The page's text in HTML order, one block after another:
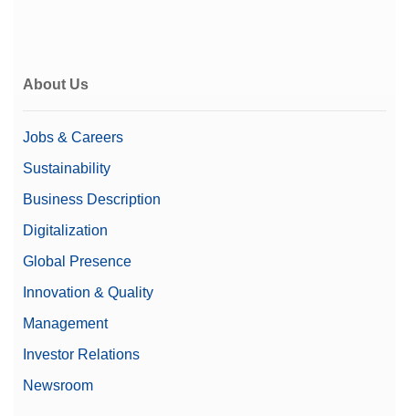
About Us
Jobs & Careers
Sustainability
Business Description
Digitalization
Global Presence
Innovation & Quality
Management
Investor Relations
Newsroom